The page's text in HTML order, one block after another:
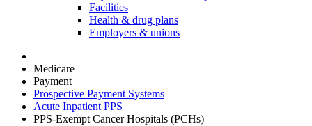
Facilities
Health & drug plans
Employers & unions
Medicare
Payment
Prospective Payment Systems
Acute Inpatient PPS
PPS-Exempt Cancer Hospitals (PCHs)